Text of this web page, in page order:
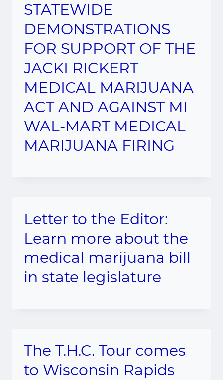
STATEWIDE
DEMONSTRATIONS
FOR SUPPORT OF THE
JACKI RICKERT
MEDICAL MARIJUANA
ACT AND AGAINST MI
WAL-MART MEDICAL
MARIJUANA FIRING
Letter to the Editor:
Learn more about the
medical marijuana bill
in state legislature
The T.H.C. Tour comes
to Wisconsin Rapids